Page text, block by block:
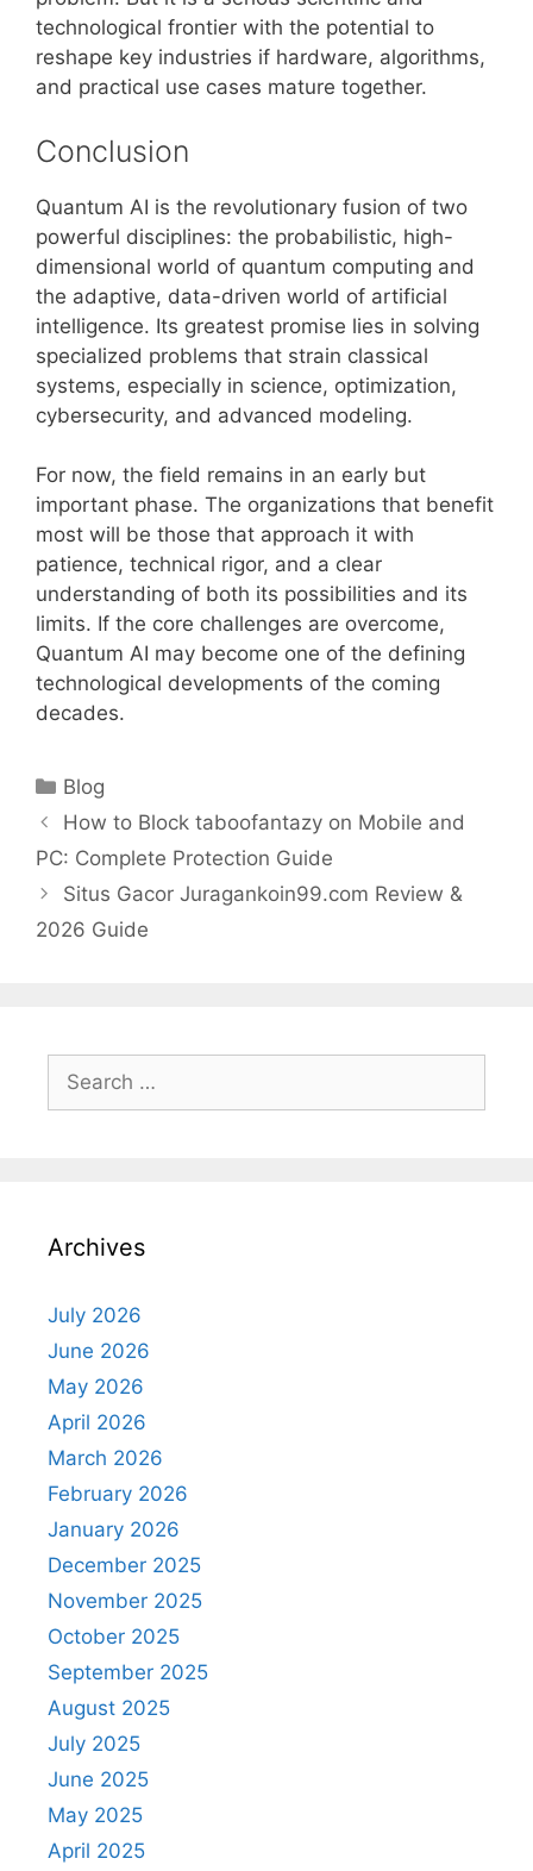
technological frontier with the potential to
reshape key industries if hardware, algorithms,
and practical use cases mature together.
Conclusion
Quantum AI is the revolutionary fusion of two
powerful disciplines: the probabilistic, high-
dimensional world of quantum computing and
the adaptive, data-driven world of artificial
intelligence. Its greatest promise lies in solving
specialized problems that strain classical
systems, especially in science, optimization,
cybersecurity, and advanced modeling.
For now, the field remains in an early but
important phase. The organizations that benefit
most will be those that approach it with
patience, technical rigor, and a clear
understanding of both its possibilities and its
limits. If the core challenges are overcome,
Quantum AI may become one of the defining
technological developments of the coming
decades.
Categories
Blog
How to Block taboofantazy on Mobile and
PC: Complete Protection Guide
Situs Gacor Juragankoin99.com Review &
2026 Guide
Search
for:
Archives
July 2026
June 2026
May 2026
April 2026
March 2026
February 2026
January 2026
December 2025
November 2025
October 2025
September 2025
August 2025
July 2025
June 2025
May 2025
April 2025